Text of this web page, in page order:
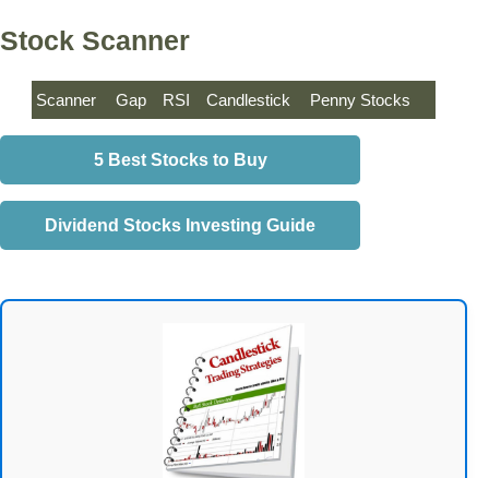
Stock Scanner
Scanner Gap RSI Candlestick Penny Stocks
5 Best Stocks to Buy
Dividend Stocks Investing Guide